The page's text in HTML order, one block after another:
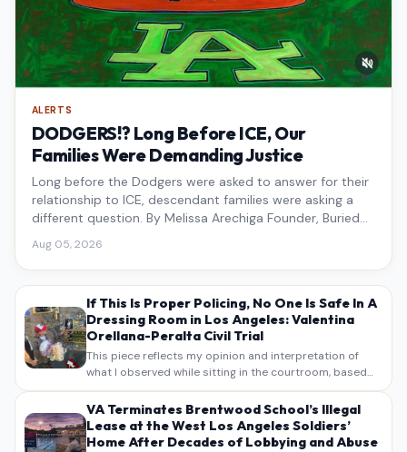
ALERTS
DODGERS!? Long Before ICE, Our
Families Were Demanding Justice
Long before the Dodgers were asked to answer for their
relationship to ICE, descendant families were asking a
different question. By Melissa Arechiga Founder, Buried
Aug 05, 2026
If This Is Proper Policing, No One Is Safe In A
Dressing Room in Los Angeles: Valentina
Orellana-Peralta Civil Trial
This piece reflects my opinion and interpretation of
what I observed while sitting in the courtroom, based
on my own notes, recollections, and reporting. It is
intended as commentary and analysis, not as a
verbatim…
VA Terminates Brentwood School’s Illegal
Lease at the West Los Angeles Soldiers’
Home After Decades of Lobbying and Abuse